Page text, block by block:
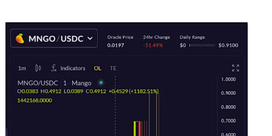
The
price
then